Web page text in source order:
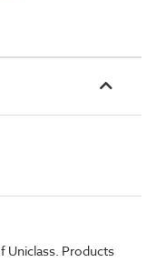
Uniclass. Products